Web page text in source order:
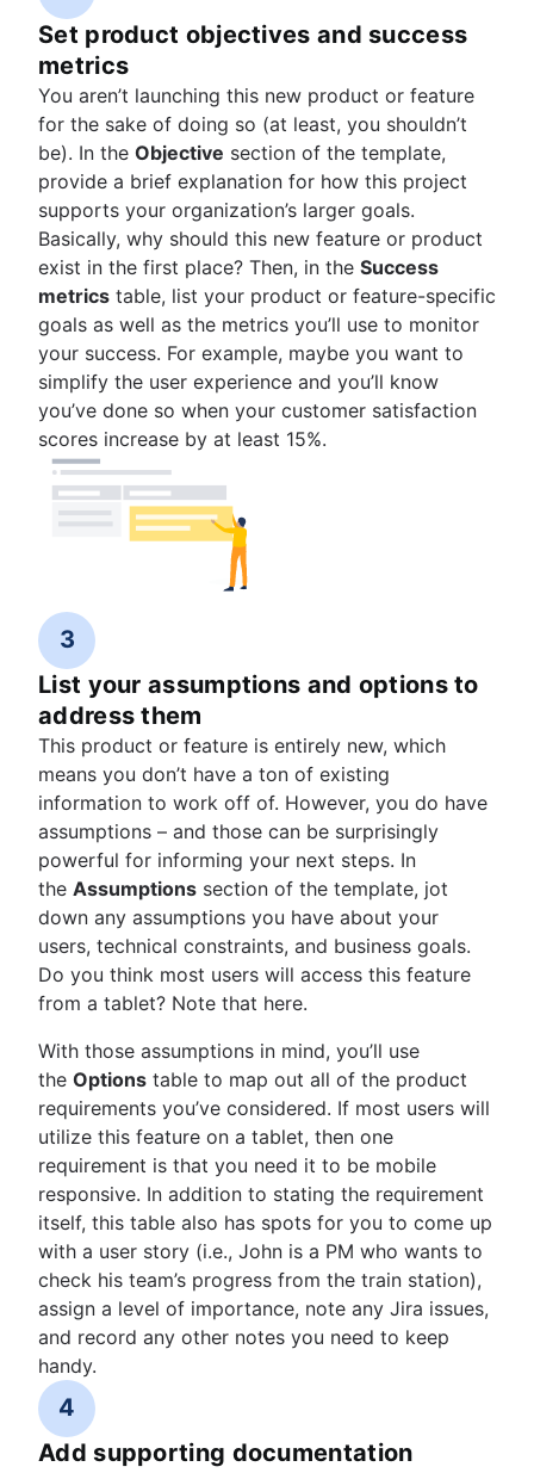
Set product objectives and success
metrics
You aren’t launching this new product or feature
for the sake of doing so (at least, you shouldn’t
be). In the Objective section of the template,
provide a brief explanation for how this project
supports your organization’s larger goals.
Basically, why should this new feature or product
exist in the first place? Then, in the Success
metrics table, list your product or feature-specific
goals as well as the metrics you’ll use to monitor
your success. For example, maybe you want to
simplify the user experience and you’ll know
you’ve done so when your customer satisfaction
scores increase by at least 15%.
3
List your assumptions and options to
address them
This product or feature is entirely new, which
means you don’t have a ton of existing
information to work off of. However, you do have
assumptions – and those can be surprisingly
powerful for informing your next steps. In
the Assumptions section of the template, jot
down any assumptions you have about your
users, technical constraints, and business goals.
Do you think most users will access this feature
from a tablet? Note that here.
With those assumptions in mind, you’ll use
the Options table to map out all of the product
requirements you’ve considered. If most users will
utilize this feature on a tablet, then one
requirement is that you need it to be mobile
responsive. In addition to stating the requirement
itself, this table also has spots for you to come up
with a user story (i.e., John is a PM who wants to
check his team’s progress from the train station),
assign a level of importance, note any Jira issues,
and record any other notes you need to keep
handy.
4
Add supporting documentation